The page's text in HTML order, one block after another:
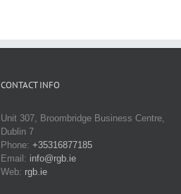
CONTACT INFO
Unit 307, Broombridge Business Centre,
Dublin 7
Phone: +35316877185
Email: info@rgb.ie
Web: rgb.ie